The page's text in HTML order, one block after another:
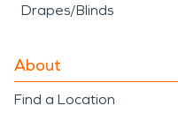
Drapes/Blinds
About
Find a Location